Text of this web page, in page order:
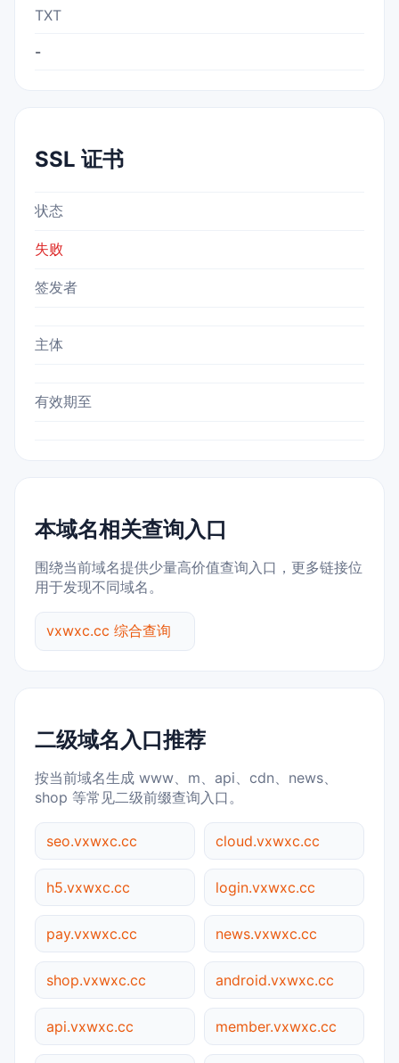
TXT
-
SSL 证书
状态
失败
签发者
主体
有效期至
本域名相关查询入口
围绕当前域名提供少量高价值查询入口，更多链接位
用于发现不同域名。
vxwxc.cc 综合查询
二级域名入口推荐
按当前域名生成 www、m、api、cdn、news、
shop 等常见二级前缀查询入口。
seo.vxwxc.cc cloud.vxwxc.cc
h5.vxwxc.cc login.vxwxc.cc
pay.vxwxc.cc news.vxwxc.cc
shop.vxwxc.cc android.vxwxc.cc
api.vxwxc.cc member.vxwxc.cc